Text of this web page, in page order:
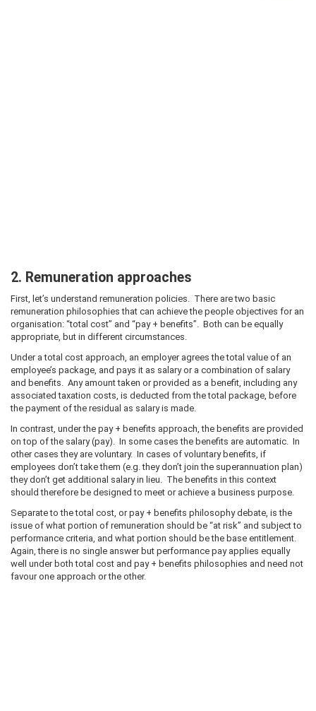
2. Remuneration approaches
First, let’s understand remuneration policies. There are two basic
remuneration philosophies that can achieve the people objectives for an
organisation: “total cost” and “pay + benefits”. Both can be equally
appropriate, but in different circumstances.
Under a total cost approach, an employer agrees the total value of an
employee’s package, and pays it as salary or a combination of salary
and benefits. Any amount taken or provided as a benefit, including any
associated taxation costs, is deducted from the total package, before
the payment of the residual as salary is made.
In contrast, under the pay + benefits approach, the benefits are provided
on top of the salary (pay). In some cases the benefits are automatic. In
other cases they are voluntary. In cases of voluntary benefits, if
employees don’t take them (e.g. they don’t join the superannuation plan)
they don’t get additional salary in lieu. The benefits in this context
should therefore be designed to meet or achieve a business purpose.
Separate to the total cost, or pay + benefits philosophy debate, is the
issue of what portion of remuneration should be “at risk” and subject to
performance criteria, and what portion should be the base entitlement.
Again, there is no single answer but performance pay applies equally
well under both total cost and pay + benefits philosophies and need not
favour one approach or the other.